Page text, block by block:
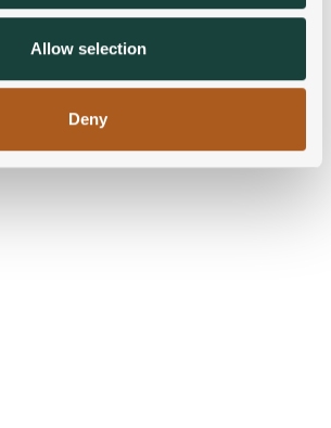
other information that you’ve
that they’ve collected from your use
Allow selection
Deny